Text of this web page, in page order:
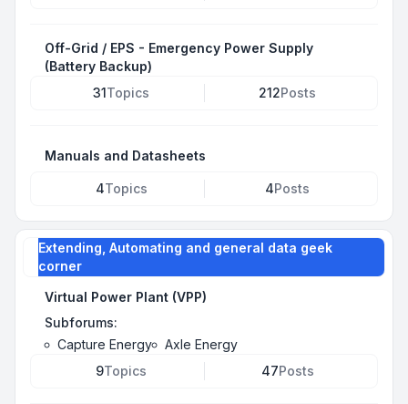
Off-Grid / EPS - Emergency Power Supply
(Battery Backup)
31Topics 212Posts
Manuals and Datasheets
4Topics 4Posts
Extending, Automating and general data geek
corner
Virtual Power Plant (VPP)
Subforums:
Capture Energy
Axle Energy
9Topics 47Posts